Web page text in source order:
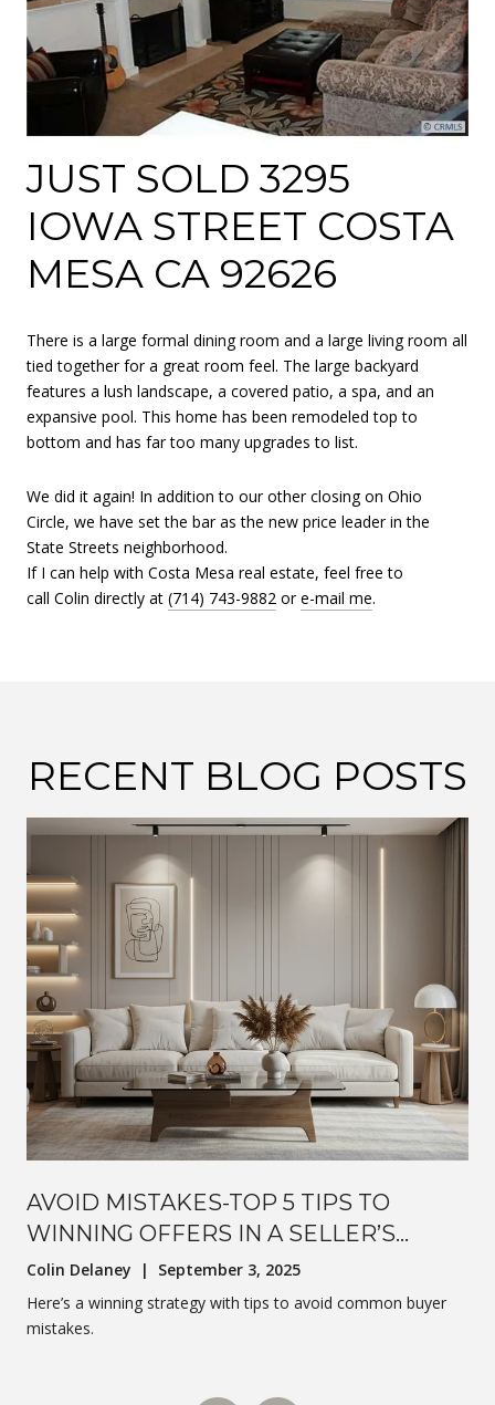
JUST SOLD 3295
IOWA STREET COSTA
MESA CA 92626
There is a large formal dining room and a large living room all
tied together for a great room feel. The large backyard
features a lush landscape, a covered patio, a spa, and an
expansive pool. This home has been remodeled top to
bottom and has far too many upgrades to list.
We did it again! In addition to our other closing on Ohio
Circle, we have set the bar as the new price leader in the
State Streets neighborhood.
If I can help with Costa Mesa real estate, feel free to
call Colin directly at (714) 743-9882 ore-mail me.
RECENT BLOG POSTS
AVOID MISTAKES-TOP 5 TIPS TO
WINNING OFFERS IN A SELLER’S
MARKET
Colin Delaney | September 3, 2025
Here’s a winning strategy with tips to avoid common buyer
mistakes.